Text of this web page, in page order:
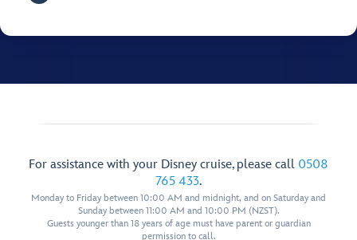
For assistance with your Disney cruise, please call 0508
765 433.
Monday to Friday between 10:00 AM and midnight, and on Saturday and
Sunday between 11:00 AM and 10:00 PM (NZST).
Guests younger than 18 years of age must have parent or guardian
permission to call.